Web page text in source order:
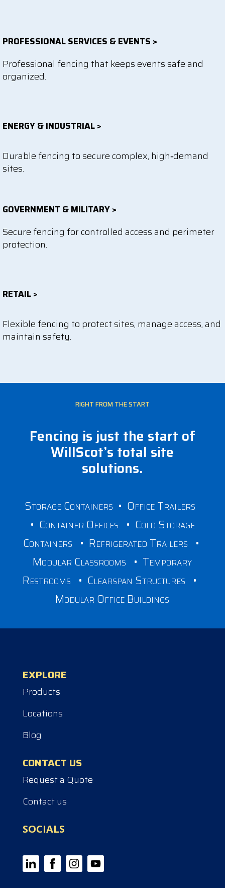
PROFESSIONAL SERVICES & EVENTS >
Professional fencing that keeps events safe and
organized.
ENERGY & INDUSTRIAL >
Durable fencing to secure complex, high‑demand
sites.
GOVERNMENT & MILITARY >
Secure fencing for controlled access and perimeter
protection.
RETAIL >
Flexible fencing to protect sites, manage access, and
maintain safety.
RIGHT FROM THE START
Fencing is just the start of
WillScot’s total site
solutions.
Storage Containers • Office Trailers
• Container Offices • Cold Storage
Containers • Refrigerated Trailers •
Modular Classrooms • Temporary
Restrooms • Clearspan Structures •
Modular Office Buildings
EXPLORE
Products
Locations
Blog
CONTACT US
Request a Quote
Contact us
SOCIALS